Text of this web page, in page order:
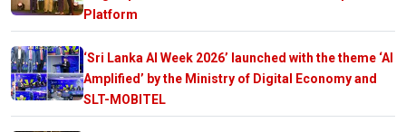
Platform
‘Sri Lanka AI Week 2026’ launched with the theme ‘AI
Amplified’ by the Ministry of Digital Economy and
SLT-MOBITEL